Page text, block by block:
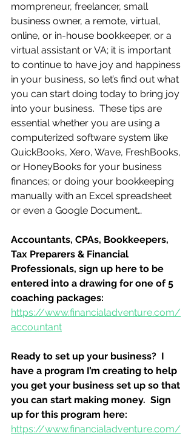
mompreneur, freelancer, small
business owner, a remote, virtual,
online, or in-house bookkeeper, or a
virtual assistant or VA; it is important
to continue to have joy and happiness
in your business, so let’s find out what
you can start doing today to bring joy
into your business.  These tips are
essential whether you are using a
computerized software system like
QuickBooks, Xero, Wave, FreshBooks,
or HoneyBooks for your business
finances; or doing your bookkeeping
manually with an Excel spreadsheet
or even a Google Document…
Accountants, CPAs, Bookkeepers,
Tax Preparers & Financial
Professionals, sign up here to be
entered into a drawing for one of 5
coaching packages:
https://www.financialadventure.com/
accountant
Ready to set up your business?  I
have a program I’m creating to help
you get your business set up so that
you can start making money.  Sign
up for this program here:
https://www.financialadventure.com/